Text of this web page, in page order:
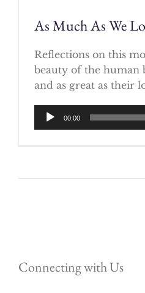
As Much As We
Reflections on this
beauty of the human
and as great as their
Audio
Player
00:00
Connecting with Us